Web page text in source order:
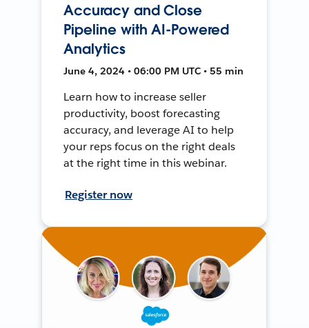
Accuracy and Close
Pipeline with AI-Powered
Analytics
June 4, 2024 • 06:00 PM UTC • 55 min
Learn how to increase seller
productivity, boost forecasting
accuracy, and leverage AI to help
your reps focus on the right deals
at the right time in this webinar.
Register now